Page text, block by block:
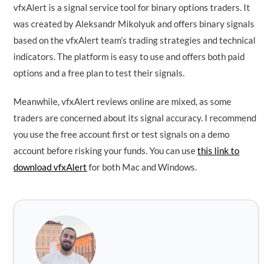
vfxAlert is a signal service tool for binary options traders. It
was created by Aleksandr Mikolyuk and offers binary signals
based on the vfxAlert team’s trading strategies and technical
indicators. The platform is easy to use and offers both paid
options and a free plan to test their signals.
Meanwhile, vfxAlert reviews online are mixed, as some
traders are concerned about its signal accuracy. I recommend
you use the free account first or test signals on a demo
account before risking your funds. You can usethis link to
download vfxAlert for both Mac and Windows.